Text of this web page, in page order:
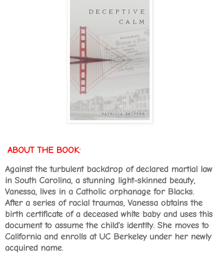
ABOUT THE BOOK:
Against the turbulent backdrop of declared martial law
in South Carolina, a stunning light-skinned beauty,
Vanessa, lives in a Catholic orphanage for Blacks.
After a series of racial traumas, Vanessa obtains the
birth certificate of a deceased white baby and uses this
document to assume the child's identity. She moves to
California and enrolls at UC Berkeley under her newly
acquired name.